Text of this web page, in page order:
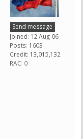
Send message
Joined: 12 Aug 06
Posts: 1603
Credit: 13,015,132
RAC: 0